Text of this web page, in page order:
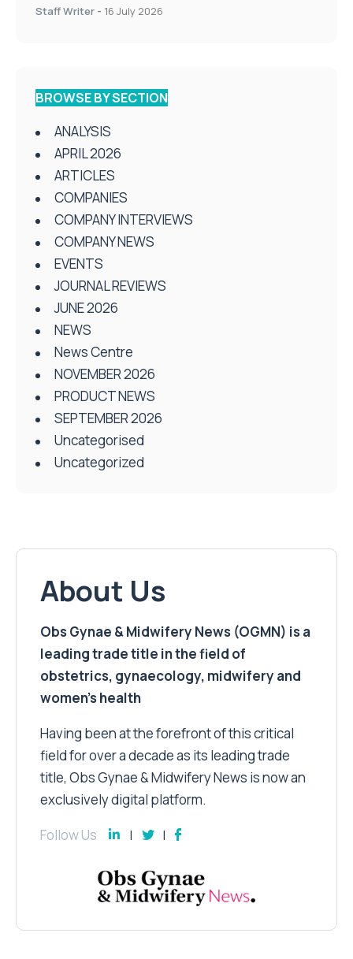
Staff Writer - 16 July 2026
BROWSE BY SECTION
ANALYSIS
APRIL 2026
ARTICLES
COMPANIES
COMPANY INTERVIEWS
COMPANY NEWS
EVENTS
JOURNAL REVIEWS
JUNE 2026
NEWS
News Centre
NOVEMBER 2026
PRODUCT NEWS
SEPTEMBER 2026
Uncategorised
Uncategorized
About Us
Obs Gynae & Midwifery News (OGMN) is a
leading trade title in the field of
obstetrics, gynaecology, midwifery and
women’s health
Having been at the forefront of this critical
field for over a decade as its leading trade
title, Obs Gynae & Midwifery News is now an
exclusively digital platform.
Follow Us